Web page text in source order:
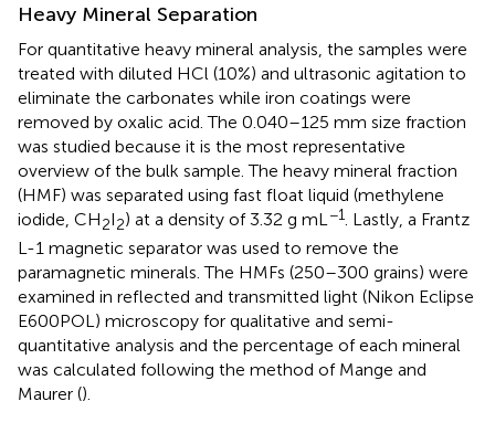
Heavy Mineral Separation
For quantitative heavy mineral analysis, the samples were
treated with diluted HCl (10%) and ultrasonic agitation to
eliminate the carbonates while iron coatings were
removed by oxalic acid. The 0.040–125 mm size fraction
was studied because it is the most representative
overview of the bulk sample. The heavy mineral fraction
(HMF) was separated using fast float liquid (methylene
iodide, CH2I2) at a density of 3.32 g mL−1. Lastly, a Frantz
L-1 magnetic separator was used to remove the
paramagnetic minerals. The HMFs (250–300 grains) were
examined in reflected and transmitted light (Nikon Eclipse
E600POL) microscopy for qualitative and semi-
quantitative analysis and the percentage of each mineral
was calculated following the method of Mange and
Maurer ().